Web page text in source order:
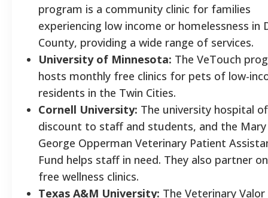
program is a community clinic for families
experiencing low income or homelessness in
County, providing a wide range of services.
University of Minnesota: The VeTouch
hosts monthly free clinics for pets of low-
residents in the Twin Cities.
Cornell University: The university hospital
discount to staff and students, and the Mary
George Opperman Veterinary Patient
Fund helps staff in need. They also partner
free wellness clinics.
Texas A&M University: The Veterinary Valor